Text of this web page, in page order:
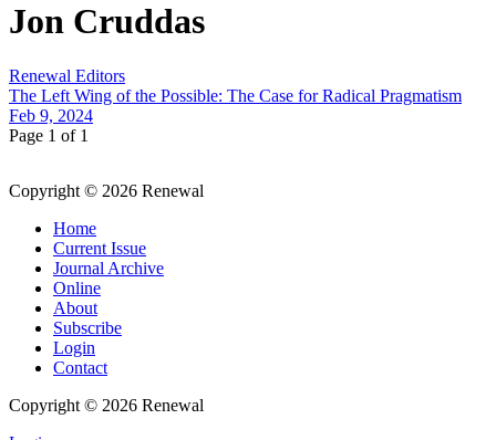
Jon Cruddas
Renewal Editors
The Left Wing of the Possible: The Case for Radical Pragmatism
Feb 9, 2024
Page 1 of 1
Copyright © 2026 Renewal
Home
Current Issue
Journal Archive
Online
About
Subscribe
Login
Contact
Copyright © 2026 Renewal